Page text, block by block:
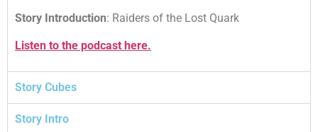
Story Introduction: Raiders of the Lost Quark
Listen to the podcast here.
Story Cubes
Story Intro